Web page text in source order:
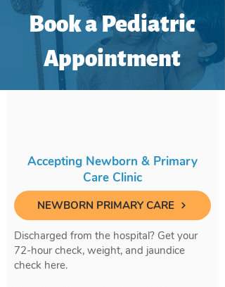
Book a Pediatric
Appointment
Accepting Newborn & Primary
Care Clinic
NEWBORN PRIMARY CARE
Discharged from the hospital? Get your
72-hour check, weight, and jaundice
check here.